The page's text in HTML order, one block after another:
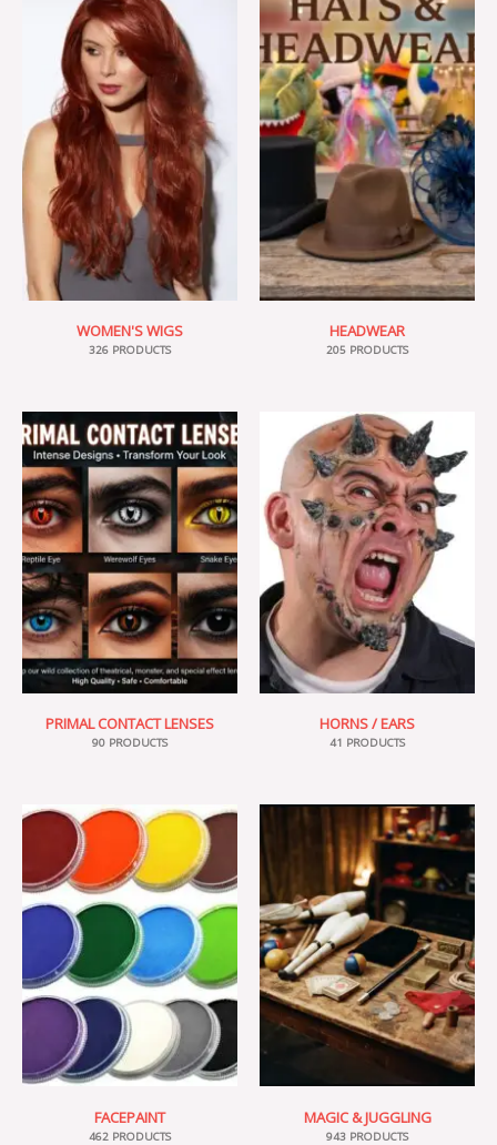
WOMEN'S WIGS
326 PRODUCTS
HEADWEAR
205 PRODUCTS
PRIMAL CONTACT LENSES
90 PRODUCTS
HORNS / EARS
41 PRODUCTS
FACEPAINT
462 PRODUCTS
MAGIC & JUGGLING
943 PRODUCTS